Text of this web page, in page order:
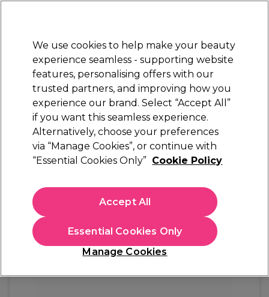
Sign in
Electricals Nails Beauty Equipment
Platinum Award
rated EXCEPTIONAL
Tweezerman
Tweezerman Point Tweezer
€ 28,00
In stock Delivery Click & Collect not available
OFFER
We use cookies to help make your beauty
experience seamless - supporting website
features, personalising offers with our
trusted partners, and improving how you
experience our brand. Select “Accept All”
if you want this seamless experience.
Alternatively, choose your preferences
via “Manage Cookies”, or continue with
“Essential Cookies Only” Cookie Policy
Manage Cookies
Essential Cookies Only
Accept All